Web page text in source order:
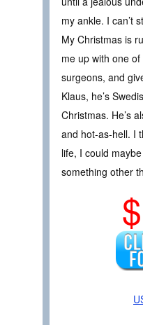
my ankle. I can’t
My Christmas is
me up with one
surgeons, and
Klaus, he’s
Christmas. He’s
and hot-as-hell. I
life, I could
something other